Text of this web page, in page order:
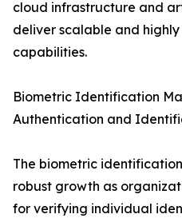
cloud infrastructure and
deliver scalable and
capabilities.
Biometric Identification
Authentication and
The biometric
robust growth as
for verifying individual